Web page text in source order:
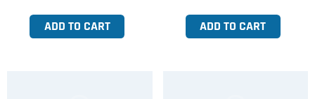
ADD TO CART ADD TO CART